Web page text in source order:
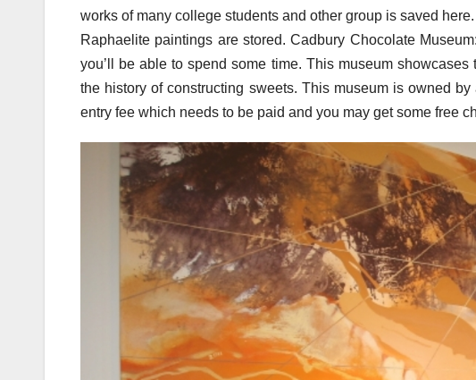
works of many college students and other group is saved
Raphaelite paintings are stored. Cadbury Chocolate
you’ll be able to spend some time. This museum
the history of constructing sweets. This museum is owned
entry fee which needs to be paid and you may get some free